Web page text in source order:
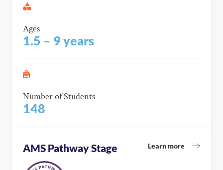
Ages
1.5 – 9 years
Number of Students
148
AMS Pathway Stage Learn more